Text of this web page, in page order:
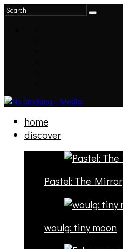
home
discover
Pastel: The Mirror
woulg: tiny moon